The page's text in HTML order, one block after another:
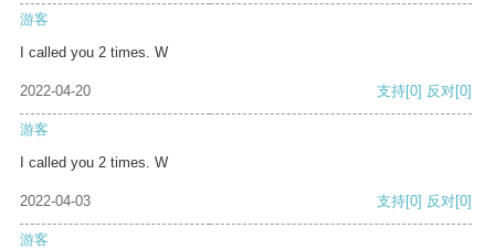
游客
I called you 2 times. W
2022-04-20 支持[0] 反对[0]
游客
I called you 2 times. W
2022-04-03 支持[0] 反对[0]
游客